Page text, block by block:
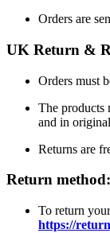
Orders are
UK Return &
Orders must
The products
and in
Returns are
Return method:
To return
https://